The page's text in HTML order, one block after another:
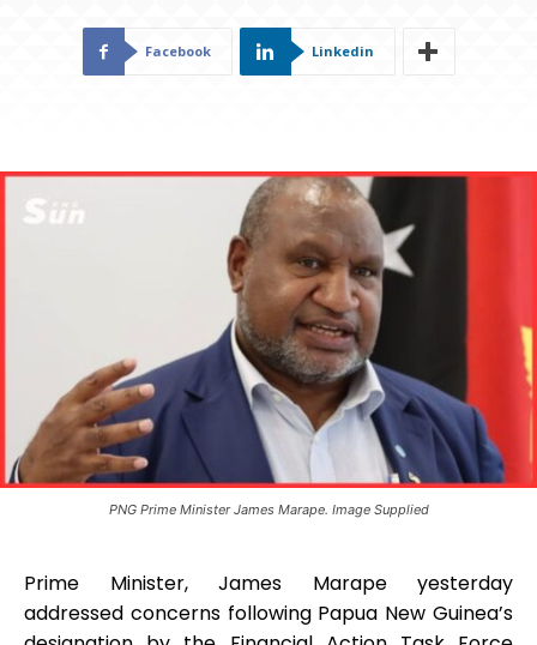
Facebook Linkedin
PNG Prime Minister James Marape. Image Supplied
Prime Minister, James Marape yesterday
addressed concerns following Papua New Guinea’s